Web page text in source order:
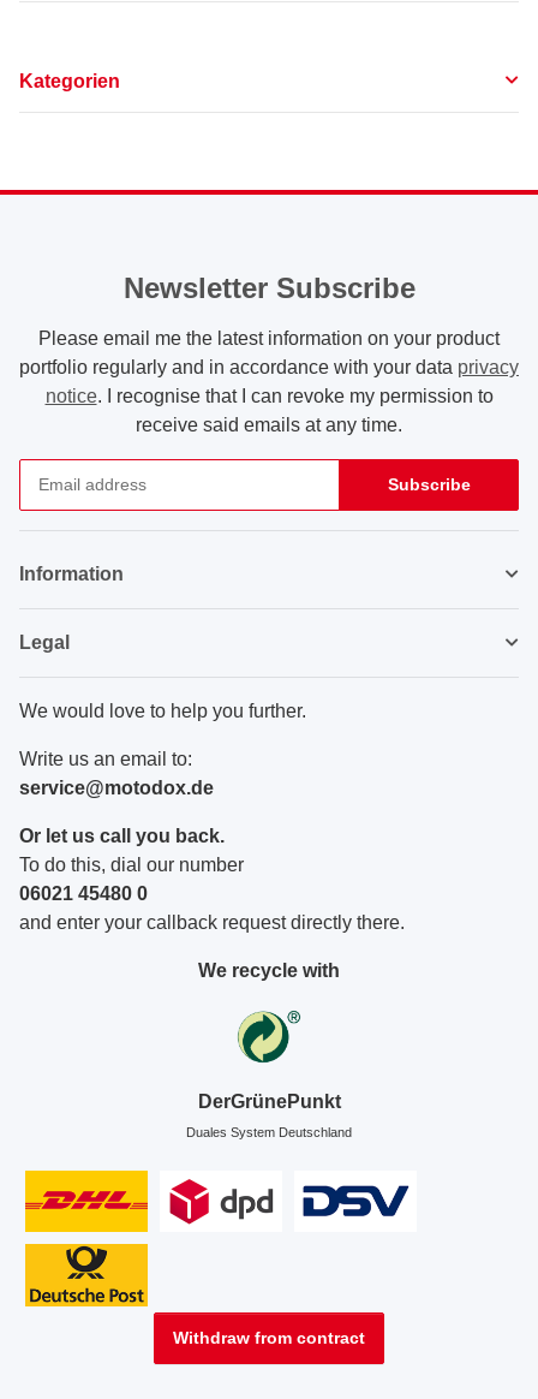
Kategorien
Newsletter Subscribe
Please email me the latest information on your product
portfolio regularly and in accordance with your data privacy
notice. I recognise that I can revoke my permission to
receive said emails at any time.
Subscribe
Information
Legal
We would love to help you further.
Write us an email to:
service@motodox.de
Or let us call you back.
To do this, dial our number
06021 45480 0
and enter your callback request directly there.
We recycle with
DerGrünePunkt
Duales System Deutschland
Withdraw from contract